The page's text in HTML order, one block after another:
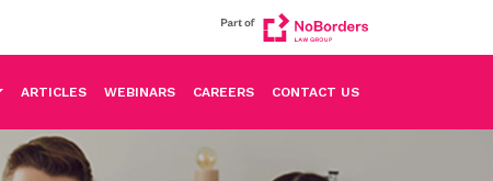
ARTICLES WEBINARS CAREERS CONTACT US